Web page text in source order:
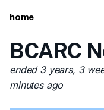
home
BCARC
ended 3 years, 3
minutes ago